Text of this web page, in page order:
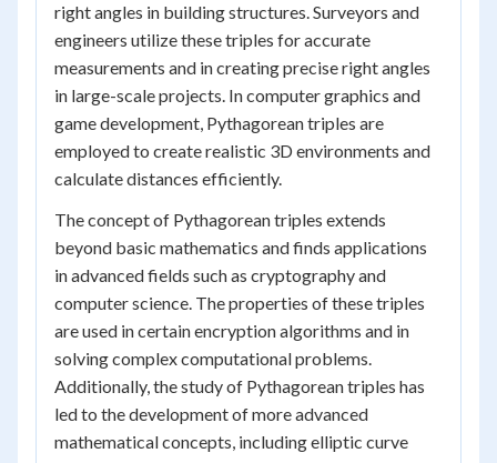
right angles in building structures. Surveyors and
engineers utilize these triples for accurate
measurements and in creating precise right angles
in large-scale projects. In computer graphics and
game development, Pythagorean triples are
employed to create realistic 3D environments and
calculate distances efficiently.
The concept of Pythagorean triples extends
beyond basic mathematics and finds applications
in advanced fields such as cryptography and
computer science. The properties of these triples
are used in certain encryption algorithms and in
solving complex computational problems.
Additionally, the study of Pythagorean triples has
led to the development of more advanced
mathematical concepts, including elliptic curve